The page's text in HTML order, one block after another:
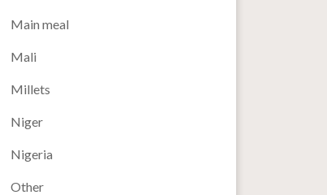
Main meal
Mali
Millets
Niger
Nigeria
Other